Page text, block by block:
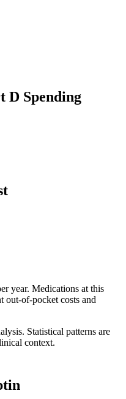
D Spending
year. Medications at this
out-of-pocket costs and
Statistical patterns are
context.